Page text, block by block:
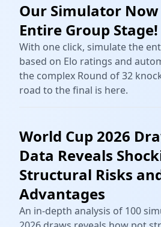
Our Simulator
Entire Group Stage!
With one click, simulate the
based on Elo ratings and
the complex Round of 32
road to the final is here.
World Cup 2026
Data Reveals
Structural Risks
Advantages
An in-depth analysis of 100